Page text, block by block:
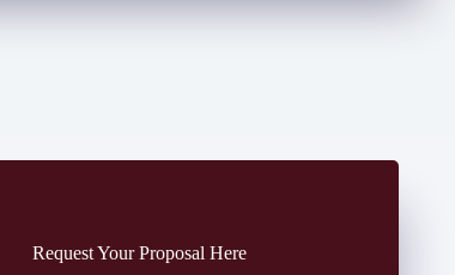
Request Your Proposal Here